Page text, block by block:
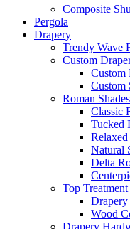
Composite
Pergola
Drapery
Trendy Wave
Custom
Custom
Custom
Roman Shades
Classic
Tucked
Natural
Delta
Top Treatment
Drapery
Wood